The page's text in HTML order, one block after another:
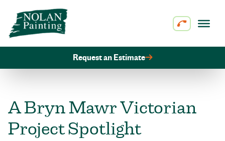
Skip to content
Request an Estimate
A Bryn Mawr Victorian
Project Spotlight